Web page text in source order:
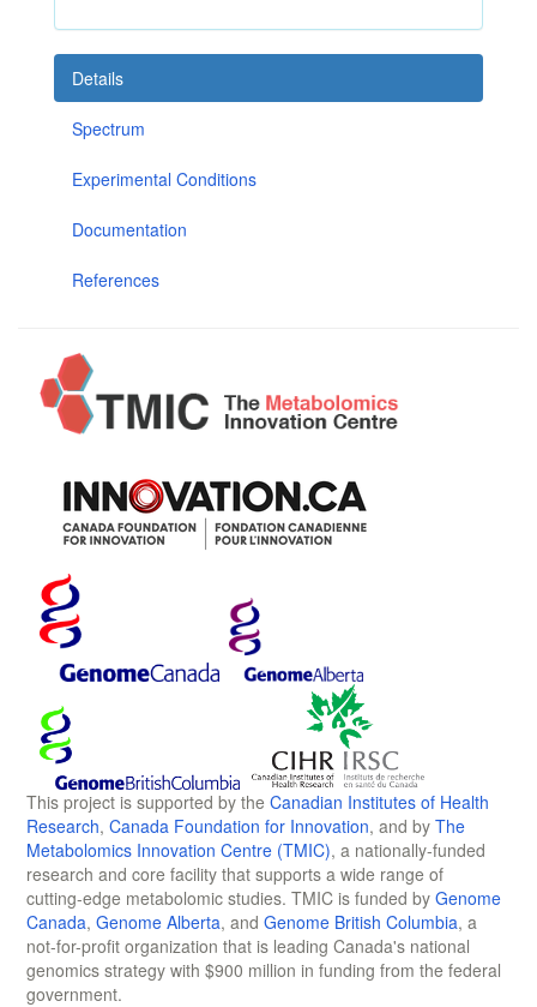
Details
Spectrum
Experimental Conditions
Documentation
References
This project is supported by the Canadian Institutes of Health
Research, Canada Foundation for Innovation, and by The
Metabolomics Innovation Centre (TMIC), a nationally-funded
research and core facility that supports a wide range of
cutting-edge metabolomic studies. TMIC is funded by Genome
Canada, Genome Alberta, and Genome British Columbia, a
not-for-profit organization that is leading Canada's national
genomics strategy with $900 million in funding from the federal
government.